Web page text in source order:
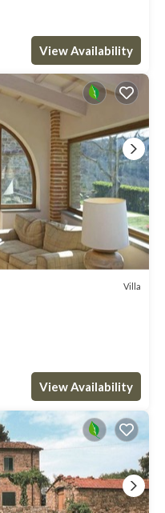
View Availability
Villa
View Availability